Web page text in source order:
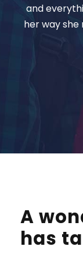
and
her way
A
has